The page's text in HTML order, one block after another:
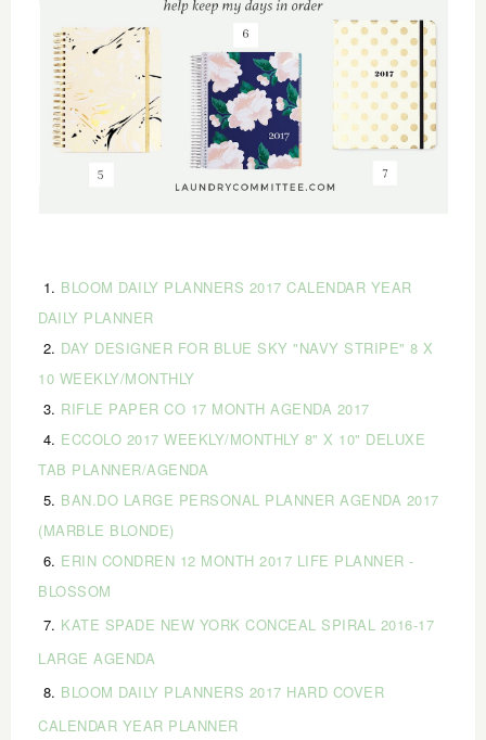
1. BLOOM DAILY PLANNERS 2017 CALENDAR YEAR
DAILY PLANNER
2. DAY DESIGNER FOR BLUE SKY "NAVY STRIPE" 8 X
10 WEEKLY/MONTHLY
3. RIFLE PAPER CO 17 MONTH AGENDA 2017
4. ECCOLO 2017 WEEKLY/MONTHLY 8" X 10" DELUXE
TAB PLANNER/AGENDA
5. BAN.DO LARGE PERSONAL PLANNER AGENDA 2017
(MARBLE BLONDE)
6. ERIN CONDREN 12 MONTH 2017 LIFE PLANNER -
BLOSSOM
7. KATE SPADE NEW YORK CONCEAL SPIRAL 2016-17
LARGE AGENDA
8. BLOOM DAILY PLANNERS 2017 HARD COVER
CALENDAR YEAR PLANNER